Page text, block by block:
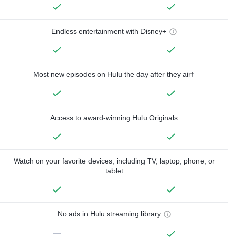
Endless entertainment with Disney+
Most new episodes on Hulu the day after they air†
Access to award-winning Hulu Originals
Watch on your favorite devices, including TV, laptop, phone, or
tablet
No ads in Hulu streaming library
—